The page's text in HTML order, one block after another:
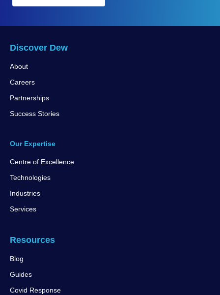
Discover Dew
About
Careers
Partnerships
Success Stories
Our Expertise
Centre of Excellence
Technologies
Industries
Services
Resources
Blog
Guides
Covid Response